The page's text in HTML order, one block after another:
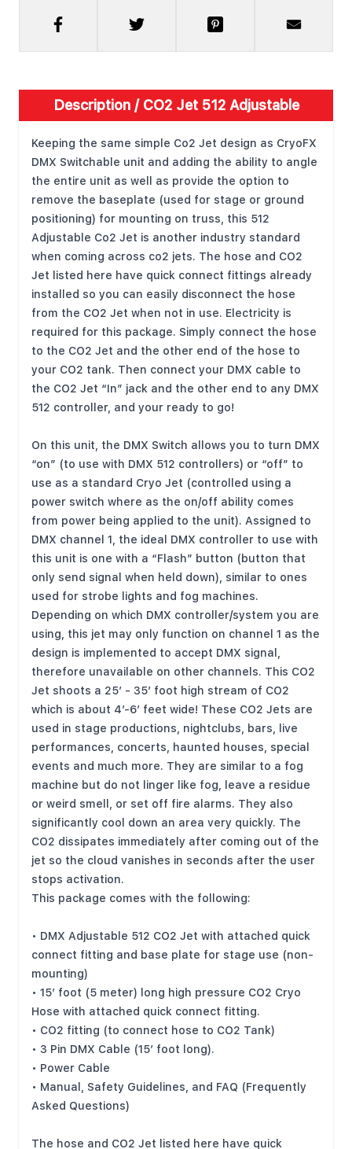
Description /CO2 Jet 512 Adjustable
Keeping the same simple Co2 Jet design as CryoFX
DMX Switchable unit and adding the ability to angle
the entire unit as well as provide the option to
remove the baseplate (used for stage or ground
positioning) for mounting on truss, this 512
Adjustable Co2 Jet is another industry standard
when coming across co2 jets. The hose and CO2
Jet listed here have quick connect fittings already
installed so you can easily disconnect the hose
from the CO2 Jet when not in use. Electricity is
required for this package. Simply connect the hose
to the CO2 Jet and the other end of the hose to
your CO2 tank. Then connect your DMX cable to
the CO2 Jet “In” jack and the other end to any DMX
512 controller, and your ready to go!
On this unit, the DMX Switch allows you to turn DMX
“on” (to use with DMX 512 controllers) or “off” to
use as a standard Cryo Jet (controlled using a
power switch where as the on/off ability comes
from power being applied to the unit). Assigned to
DMX channel 1, the ideal DMX controller to use with
this unit is one with a “Flash” button (button that
only send signal when held down), similar to ones
used for strobe lights and fog machines.
Depending on which DMX controller/system you are
using, this jet may only function on channel 1 as the
design is implemented to accept DMX signal,
therefore unavailable on other channels. This CO2
Jet shoots a 25’ - 35’ foot high stream of CO2
which is about 4’-6’ feet wide! These CO2 Jets are
used in stage productions, nightclubs, bars, live
performances, concerts, haunted houses, special
events and much more. They are similar to a fog
machine but do not linger like fog, leave a residue
or weird smell, or set off fire alarms. They also
significantly cool down an area very quickly. The
CO2 dissipates immediately after coming out of the
jet so the cloud vanishes in seconds after the user
stops activation.
This package comes with the following:
• DMX Adjustable 512 CO2 Jet with attached quick
connect fitting and base plate for stage use (non-
mounting)
• 15’ foot (5 meter) long high pressure CO2 Cryo
Hose with attached quick connect fitting.
• CO2 fitting (to connect hose to CO2 Tank)
• 3 Pin DMX Cable (15’ foot long).
• Power Cable
• Manual, Safety Guidelines, and FAQ (Frequently
Asked Questions)
The hose and CO2 Jet listed here have quick